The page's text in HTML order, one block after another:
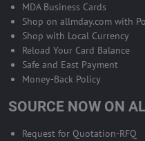
MDA Business Cards
Shop on allmday.com with
Shop with Local Currency
Reload Your Card Balance
Safe and East Payment
Money-Back Policy
SOURCE NOW ON
Request for Quotation-RFQ